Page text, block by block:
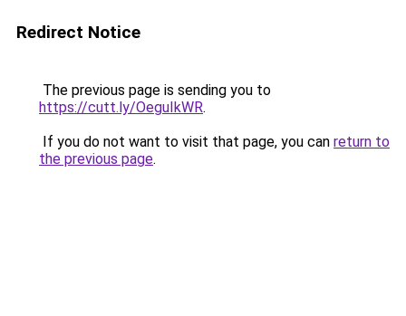
Redirect Notice
The previous page is sending you to
https://cutt.ly/OeguIkWR.
If you do not want to visit that page, you can return to
the previous page.